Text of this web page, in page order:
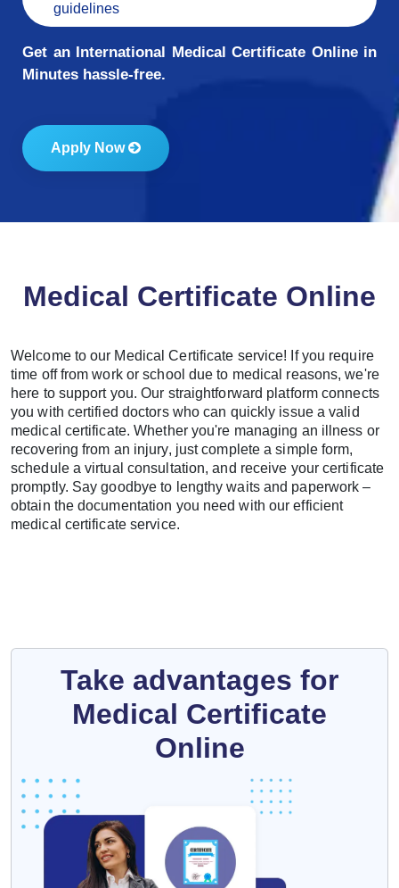
guidelines
Get an International Medical Certificate Online in
Minutes hassle-free.
Apply Now
Medical Certificate Online
Welcome to our Medical Certificate service! If you require
time off from work or school due to medical reasons, we're
here to support you. Our straightforward platform connects
you with certified doctors who can quickly issue a valid
medical certificate. Whether you're managing an illness or
recovering from an injury, just complete a simple form,
schedule a virtual consultation, and receive your certificate
promptly. Say goodbye to lengthy waits and paperwork –
obtain the documentation you need with our efficient
medical certificate service.
Take advantages for
Medical Certificate
Online